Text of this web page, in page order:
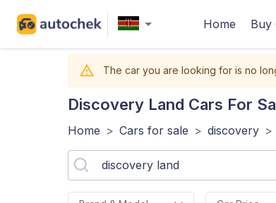
Home Buy
The car you are looking for is no
Discovery Land Cars For
Home > Cars for sale > discovery >